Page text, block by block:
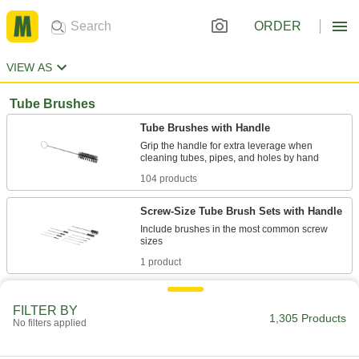
ORDER
VIEW AS
Tube Brushes
Tube Brushes with Handle
Grip the handle for extra leverage when
104 products
Screw-Size Tube Brush Sets with Handle
Include brushes in the most common screw
1 product
Tube Brushes
Remove contaminants from tubes, pipes, and
FILTER BY
No filters applied 1,305 Products